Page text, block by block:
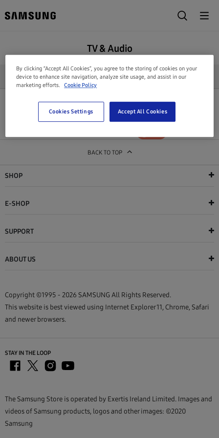
TV & Audio
REFINE SEARCH
All products in this category are out of stock
BACK TO TOP
SHOP
E-SHOP
SUPPORT
ABOUT US
Copyright ©1995 - 2026 SAMSUNG All Rights Reserved.
This website is best viewed using Internet Explorer 11, Chrome, Safari
and newer browsers.
STAY IN THE LOOP
The Samsung Store is operated by Exertis Ireland Limited. Images and
videos of Samsung products, logos and other images: ©2020
Samsung
By clicking “Accept All Cookies”, you agree to the storing of cookies on your
device to enhance site navigation, analyze site usage, and assist in our
marketing efforts.
Cookie Policy
Accept All Cookies
Cookies Settings